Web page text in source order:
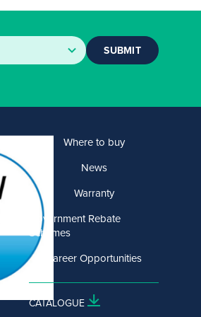
SUBMIT
Where to buy
News
Warranty
Government Rebate
Schemes
Career Opportunities
CATALOGUE